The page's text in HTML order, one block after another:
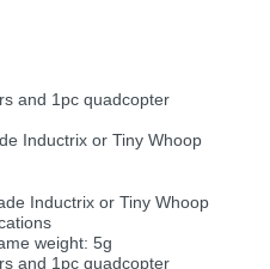
and 1pc quadcopter
Inductrix or Tiny Whoop
Inductrix or Tiny Whoop
weight: 5g
and 1pc quadcopter